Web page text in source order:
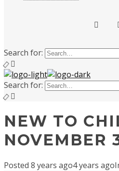
Search for:
Search for:
NEW TO
NOVEMBER
Posted 8 years ago4 years ago